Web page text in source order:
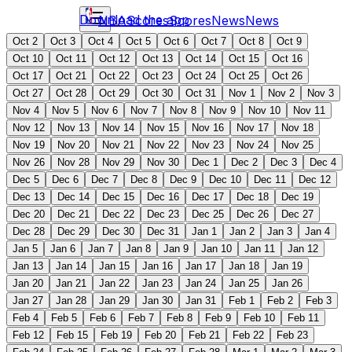
NBAScoresScoresNewsNews
Download the app
Oct 2 Oct 3 Oct 4 Oct 5 Oct 6 Oct 7 Oct 8
Oct 9
Oct 10
Oct 11 Oct 12 Oct 13 Oct 14 Oct 15
Oct 16
Oct 17
Oct 21 Oct 22 Oct 23 Oct 24 Oct 25
Oct 26
Oct 27
Oct 28 Oct 29 Oct 30 Oct 31 Nov 1 Nov 2
Nov 3
Nov 4
Nov 5 Nov 6 Nov 7 Nov 8 Nov 9 Nov 10
Nov 11
Nov 12
Nov 13 Nov 14 Nov 15 Nov 16 Nov 17
Nov 18
Nov 19
Nov 20 Nov 21 Nov 22 Nov 23 Nov 24
Nov 25
Nov 26
Nov 28 Nov 29 Nov 30 Dec 1 Dec 2 Dec 3
Dec 4
Dec 5
Dec 6 Dec 7 Dec 8 Dec 9 Dec 10 Dec 11
Dec 12
Dec 13
Dec 14 Dec 15 Dec 16 Dec 17 Dec 18
Dec 19
Dec 20
Dec 21 Dec 22 Dec 23 Dec 25 Dec 26
Dec 27
Dec 28
Dec 29 Dec 30 Dec 31 Jan 1 Jan 2 Jan 3
Jan 4
Jan 5
Jan 6 Jan 7 Jan 8 Jan 9 Jan 10 Jan 11
Jan 12
Jan 13
Jan 14 Jan 15 Jan 16 Jan 17 Jan 18
Jan 19
Jan 20
Jan 21 Jan 22 Jan 23 Jan 24 Jan 25
Jan 26
Jan 27
Jan 28 Jan 29 Jan 30 Jan 31 Feb 1 Feb 2
Feb 3
Feb 4
Feb 5 Feb 6 Feb 7 Feb 8 Feb 9 Feb 10
Feb 11
Feb 12
Feb 15 Feb 19 Feb 20 Feb 21 Feb 22
Feb 23